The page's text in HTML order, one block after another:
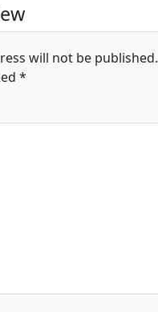
will not be published.
*